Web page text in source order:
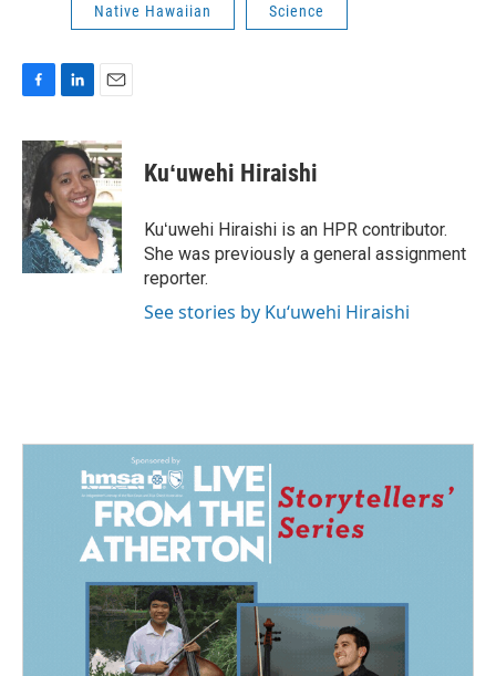
Native Hawaiian Science
F
c
e
b
o
o
k
L
n
k
e
d
I
n
E
a
i
l
Kuʻuwehi Hiraishi
Kuʻuwehi Hiraishi is an HPR contributor.
She was previously a general assignment
reporter.
See stories by Kuʻuwehi Hiraishi